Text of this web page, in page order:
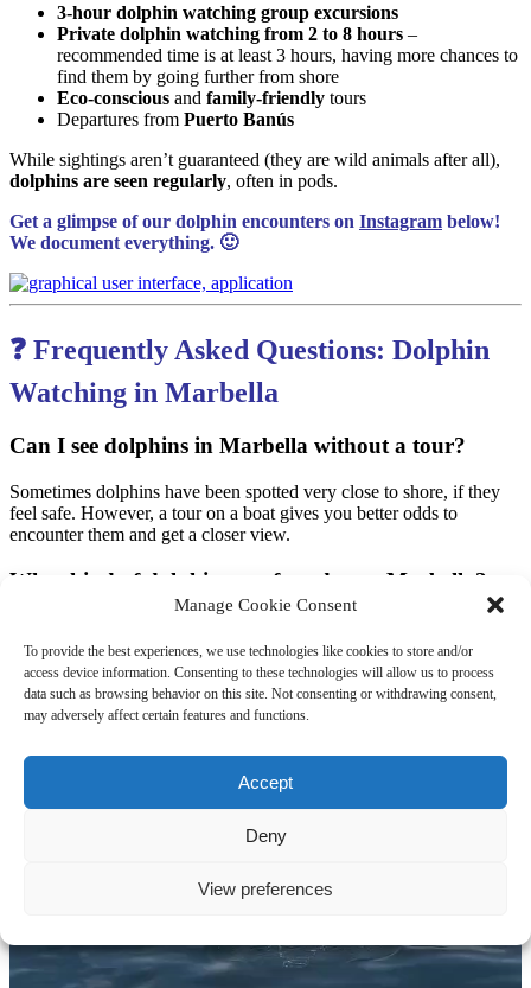
Manage Cookie Consent
To provide the best experiences, we use technologies like cookies to store and/or
access device information. Consenting to these technologies will allow us to process
data such as browsing behavior on this site. Not consenting or withdrawing consent,
may adversely affect certain features and functions.
Accept
Deny
View preferences
3-hour dolphin watching group excursions
Private dolphin watching from 2 to 8 hours –
recommended time is at least 3 hours, having more chances to
find them by going further from shore
Eco-conscious and family-friendly tours
Departures from Puerto Banús
While sightings aren’t guaranteed (they are wild animals after all),
dolphins are seen regularly, often in pods.
Get a glimpse of our dolphin encounters on Instagram below!
We document everything. 🙂
❓ Frequently Asked Questions: Dolphin
Watching in Marbella
Can I see dolphins in Marbella without a tour?
Sometimes dolphins have been spotted very close to shore, if they
feel safe. However, a tour on a boat gives you better odds to
encounter them and get a closer view.
What kind of dolphins are found near Marbella?
Bottlenose dolphins(most commonDelfin Mular)
Striped dolphins
Video